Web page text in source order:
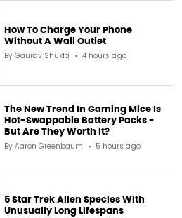
ByGaurav Shukla 4 hours ago
How To Charge Your Phone
Without A Wall Outlet
ByAaron Greenbaum 5 hours ago
The New Trend In Gaming Mice Is
Hot-Swappable Battery Packs -
But Are They Worth It?
5 Star Trek Alien Species With
Unusually Long Lifespans